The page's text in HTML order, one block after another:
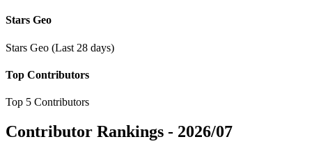
Stars Geo
Stars Geo (Last 28 days)
Top Contributors
Top 5 Contributors
Contributor Rankings - 2026/07